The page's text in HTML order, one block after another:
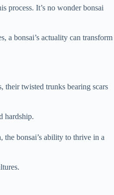
process. It’s no wonder bonsai
a bonsai’s actuality can transform
their twisted trunks bearing scars
hardship.
the bonsai’s ability to thrive in a